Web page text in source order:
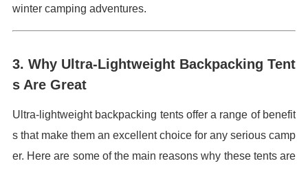
winter camping adventures.
3. Why Ultra-Lightweight Backpacking Tent
s Are Great
Ultra-lightweight backpacking tents offer a range of benefit
s that make them an excellent choice for any serious camp
er. Here are some of the main reasons why these tents are